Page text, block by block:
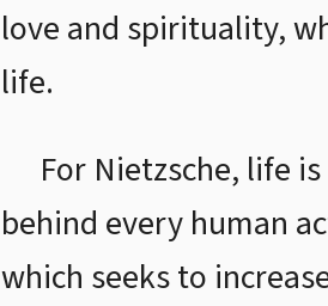
love and spirituality,
life.
For Nietzsche, life
behind every human
which seeks to